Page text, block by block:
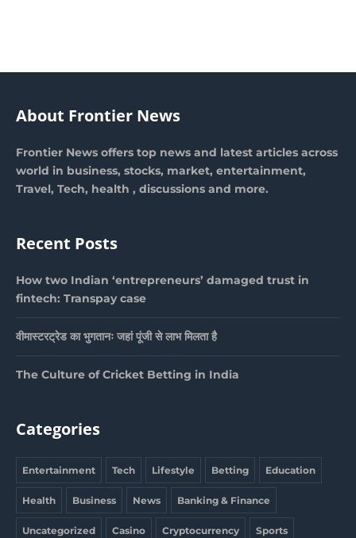
About Frontier News
Frontier News offers top news and latest articles across
world in business, stocks, market, entertainment,
Travel, Tech, health , discussions and more.
Recent Posts
How two Indian ‘entrepreneurs’ damaged trust in
fintech: Transpay case
वीमास्टरट्रेड का भुगतानः जहां पूंजी से लाभ मिलता है
The Culture of Cricket Betting in India
Categories
Entertainment Tech Lifestyle Betting Education
Health Business News Banking & Finance
Uncategorized Casino Cryptocurrency Sports